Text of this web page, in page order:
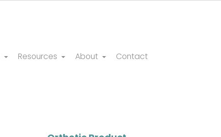
Resources About Contact